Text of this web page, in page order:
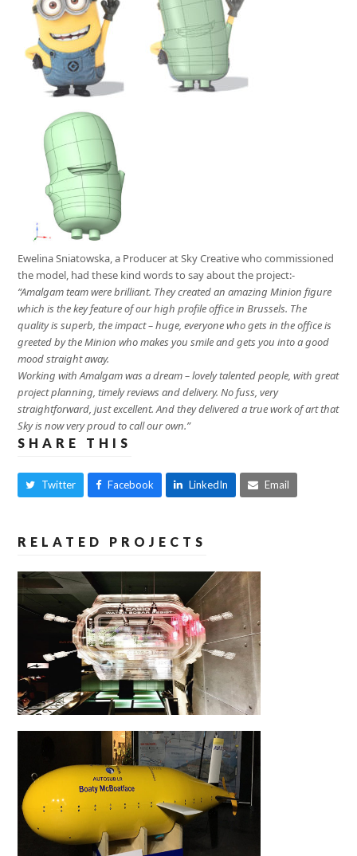
Ewelina Sniatowska, a Producer at Sky Creative who commissioned
the model, had these kind words to say about the project:-
“Amalgam team were brilliant. They created an amazing Minion figure
which is the key feature of our high profile office in Brussels. The
quality is superb, the impact – huge, everyone who gets in the office is
greeted by the Minion who makes you smile and gets you into a good
mood straight away.
Working with Amalgam was a dream – lovely talented people, with great
project planning, timely reviews and delivery. No fuss, very
straightforward, just excellent. And they delivered a true work of art that
Sky is now very proud to call our own.”
SHARE THIS
Twitter Facebook LinkedIn Email
RELATED PROJECTS